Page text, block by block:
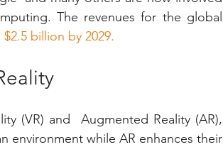
The revenues for the global
$2.5 billion by 2029.
(VR) and  Augmented Reality (AR),
environment while AR enhances their